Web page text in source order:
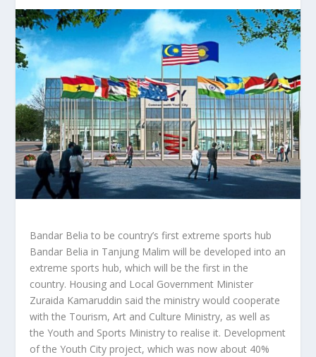
Bandar Belia to be country’s first extreme sports hub
Bandar Belia in Tanjung Malim will be developed into an
extreme sports hub, which will be the first in the
country. Housing and Local Government Minister
Zuraida Kamaruddin said the ministry would cooperate
with the Tourism, Art and Culture Ministry, as well as
the Youth and Sports Ministry to realise it. Development
of the Youth City project, which was now about 40%